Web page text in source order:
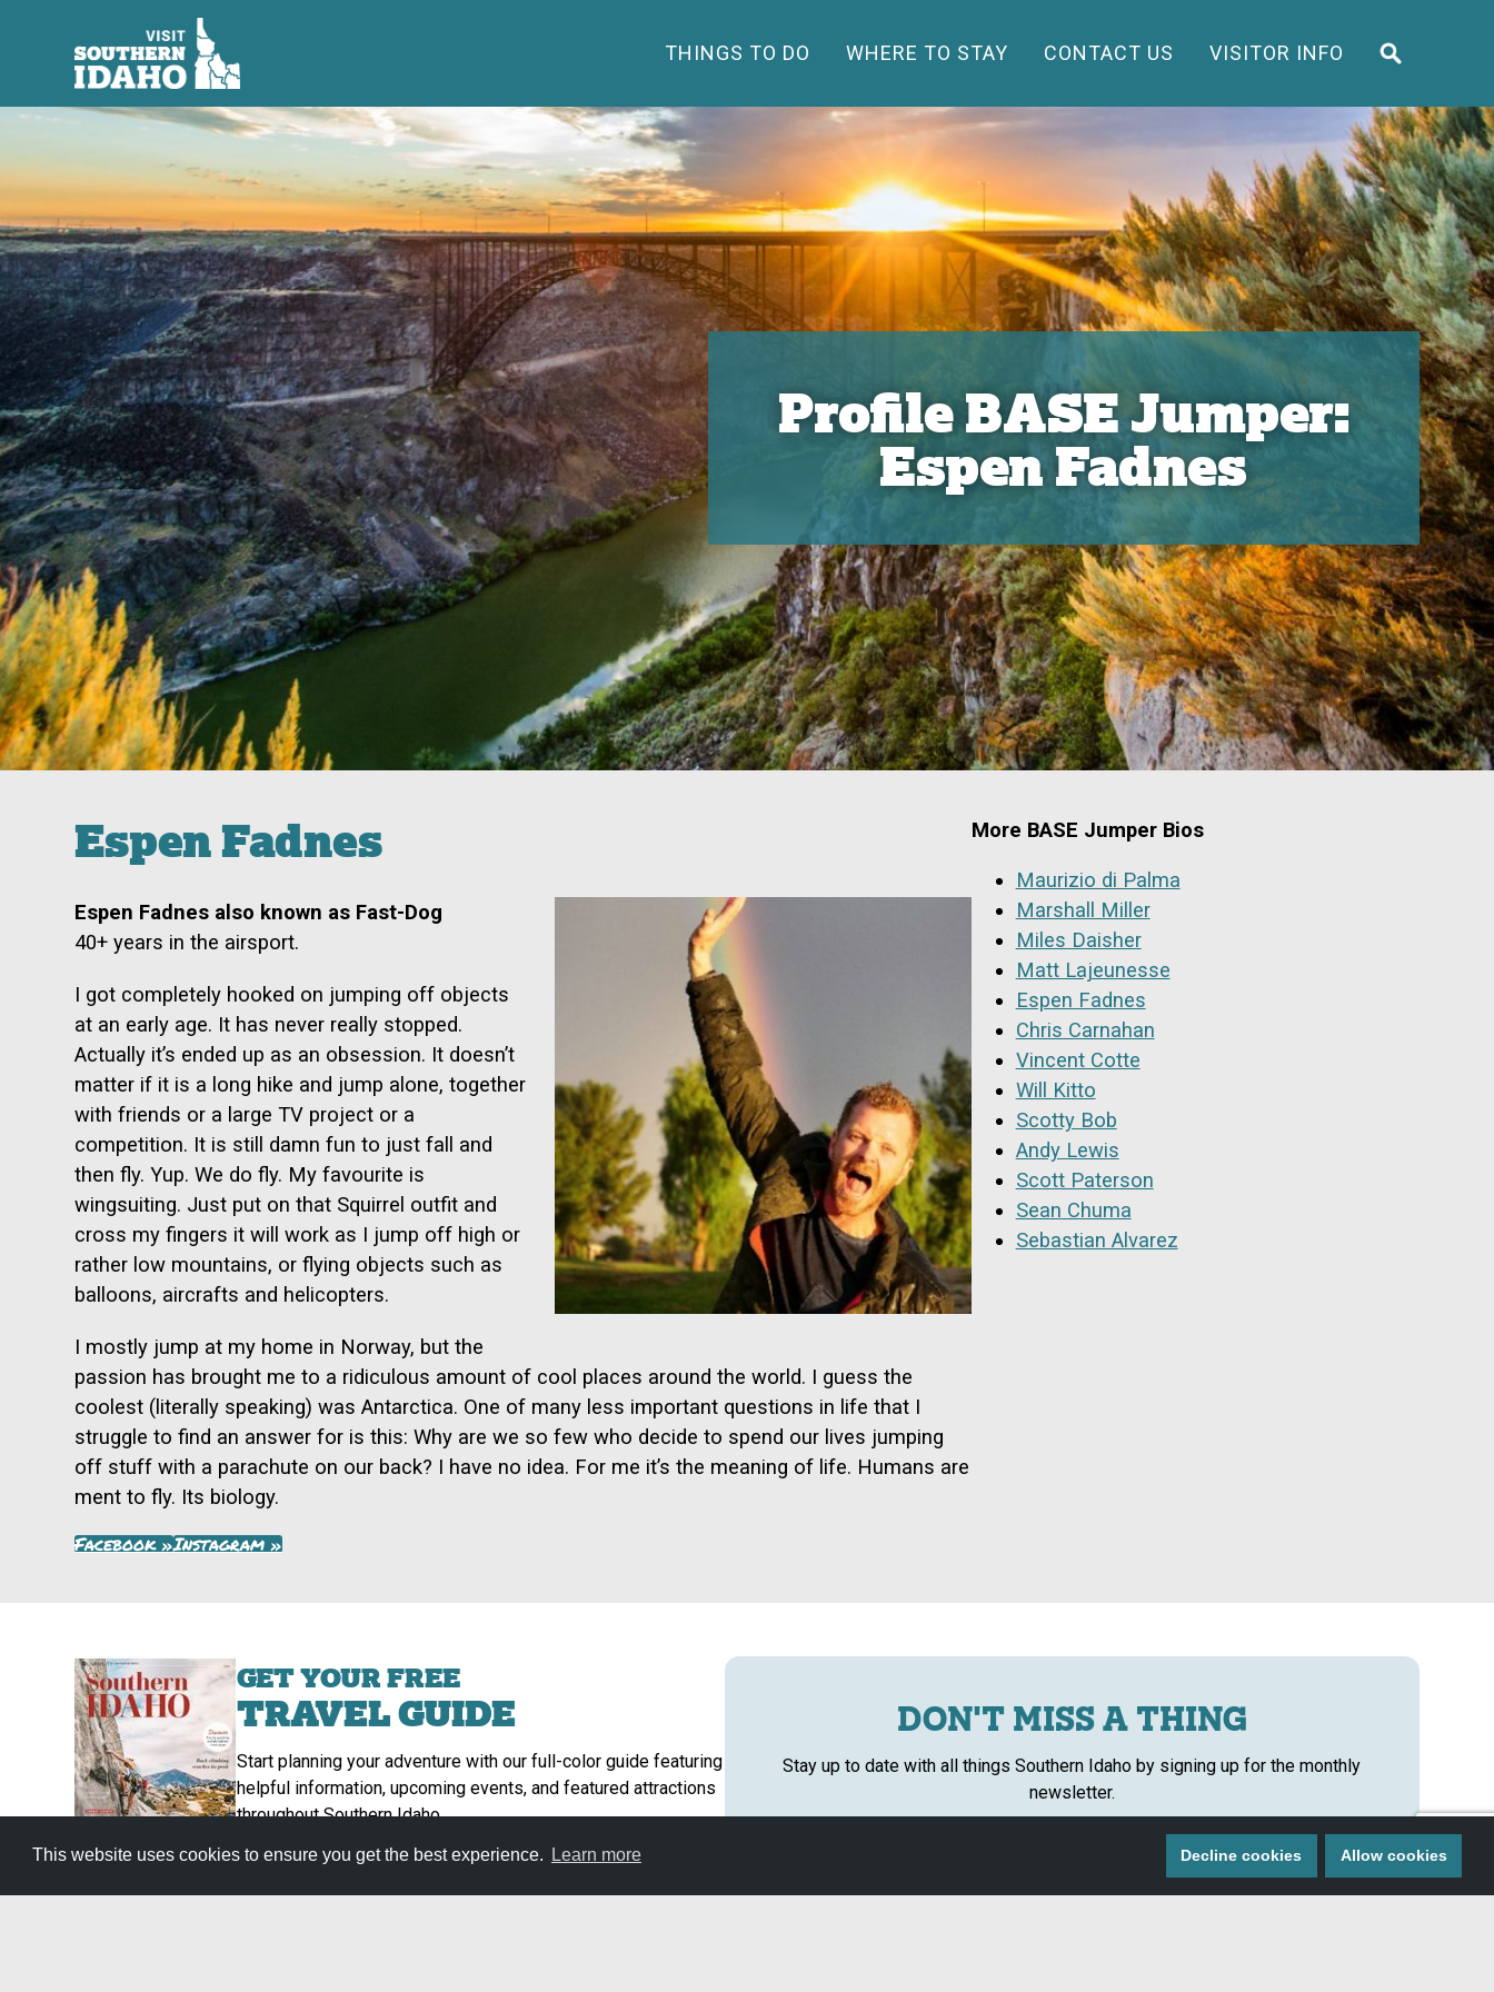
This website uses cookies to ensure you get the best experience. Learn more Decline cookies Allow cookies
THINGS TO DO WHERE TO STAY CONTACT US VISITOR INFO
Profile BASE Jumper:
Espen Fadnes
Espen Fadnes
Espen Fadnes also known as Fast-Dog
40+ years in the airsport.
I got completely hooked on jumping off objects
at an early age. It has never really stopped.
Actually it’s ended up as an obsession. It doesn’t
matter if it is a long hike and jump alone, together
with friends or a large TV project or a
competition. It is still damn fun to just fall and
then fly. Yup. We do fly. My favourite is
wingsuiting. Just put on that Squirrel outfit and
cross my fingers it will work as I jump off high or
rather low mountains, or flying objects such as
balloons, aircrafts and helicopters.
I mostly jump at my home in Norway, but the
passion has brought me to a ridiculous amount of cool places around the world. I guess the
coolest (literally speaking) was Antarctica. One of many less important questions in life that I
struggle to find an answer for is this: Why are we so few who decide to spend our lives jumping
off stuff with a parachute on our back? I have no idea. For me it’s the meaning of life. Humans are
ment to fly. Its biology.
Facebook »Instagram »
More BASE Jumper Bios
Maurizio di Palma
Marshall Miller
Miles Daisher
Matt Lajeunesse
Espen Fadnes
Chris Carnahan
Vincent Cotte
Will Kitto
Scotty Bob
Andy Lewis
Scott Paterson
Sean Chuma
Sebastian Alvarez
GET YOUR FREE
TRAVEL GUIDE
Start planning your adventure with our full-color guide featuring
helpful information, upcoming events, and featured attractions
throughout Southern Idaho.
Get It Now »
DON'T MISS A THING
Stay up to date with all things Southern Idaho by signing up for the monthly
newsletter.